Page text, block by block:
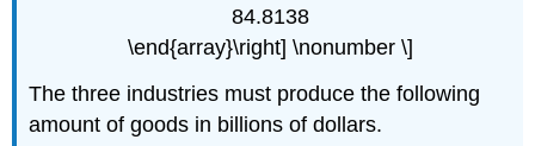
84.8138
\end{array}\right] \nonumber \]
The three industries must produce the following
amount of goods in billions of dollars.